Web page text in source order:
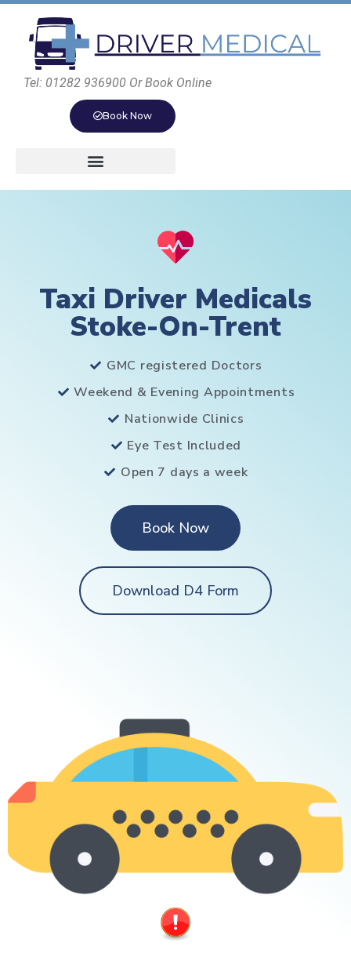
Tel: 01282 936900 Or Book Online
Book Now
Taxi Driver Medicals
Stoke-On-Trent
GMC registered Doctors
Weekend & Evening Appointments
Nationwide Clinics
Eye Test Included
Open 7 days a week
Book Now
Download D4 Form